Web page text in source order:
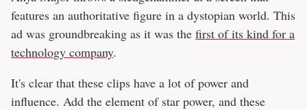
features an authoritative figure in a dystopian world. This
ad was groundbreaking as it was the first of its kind for a
technology company.
It's clear that these clips have a lot of power and
influence. Add the element of star power, and these